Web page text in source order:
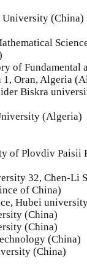
University (China)
of Fundamental
Oran, Algeria
Biskra
(Algeria)
of Plovdiv Paisii
32, Chen-Li
of China)
Hubei
(China)
(China)
(China)
(China)